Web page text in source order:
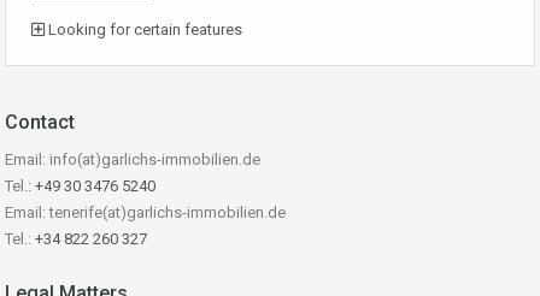
Looking for certain features
Contact
Email: info(at)garlichs-immobilien.de
Tel.: +49 30 3476 5240
Email: tenerife(at)garlichs-immobilien.de
Tel.: +34 822 260 327